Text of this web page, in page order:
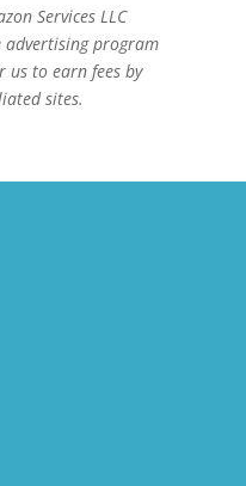
Services LLC
advertising program
us to earn fees by
sites.